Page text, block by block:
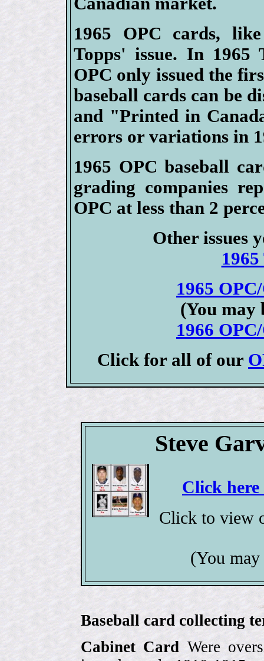
1965 OPC cards,
Topps' issue. In 1965
OPC only issued the
baseball cards can be
and "Printed in
errors or variations in
1965 OPC baseball
grading companies
OPC at less than 2
Other issues
1965
(You may
1966
Click for all of our
Steve
Click
Click to view
(You
Baseball card collecting
Cabinet Card Were